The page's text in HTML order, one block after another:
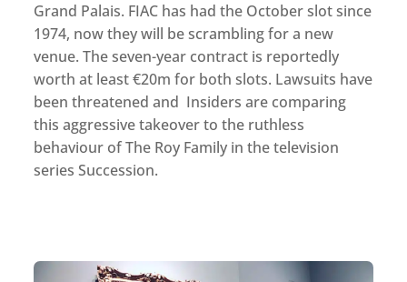
Grand Palais. FIAC has had the October slot since
1974, now they will be scrambling for a new
venue. The seven-year contract is reportedly
worth at least €20m for both slots. Lawsuits have
been threatened and Insiders are comparing
this aggressive takeover to the ruthless
behaviour of The Roy Family in the television
series Succession.